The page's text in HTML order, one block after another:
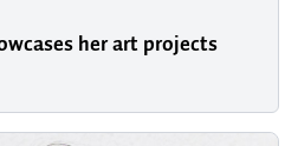
her art projects